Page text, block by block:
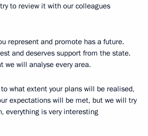
to review it with our colleagues
represent and promote has a future.
and deserves support from the state.
we will analyse every area.
what extent your plans will be realised,
expectations will be met, but we will try
everything is very interesting